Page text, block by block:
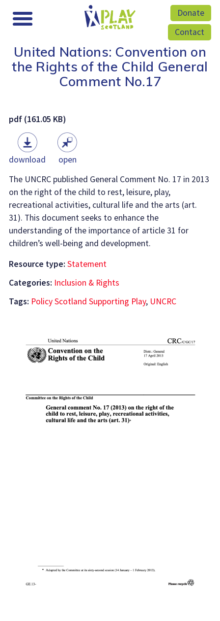
Donate
Contact
United Nations: Convention on
the Rights of the Child General
Comment No.17
pdf (161.05 KB)
download
open
The UNCRC published General Comment No. 17 in 2013
on the right of the child to rest, leisure, play,
recreational activities, cultural life and the arts (art.
31). This document seeks to enhance the
understanding of the importance of article 31 for
children’s well-being and development.
Resource type: Statement
Categories: Inclusion & Rights
Tags: Policy Scotland Supporting Play, UNCRC